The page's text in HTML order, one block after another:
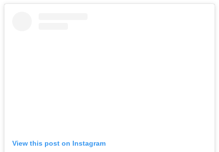
View this post on Instagram